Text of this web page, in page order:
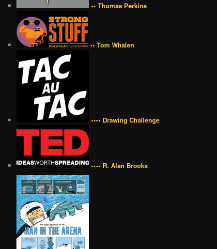
•• Thomas Perkins
•• Tom Whalen
•••• Drawing Challenge
•••• R. Alan Brooks